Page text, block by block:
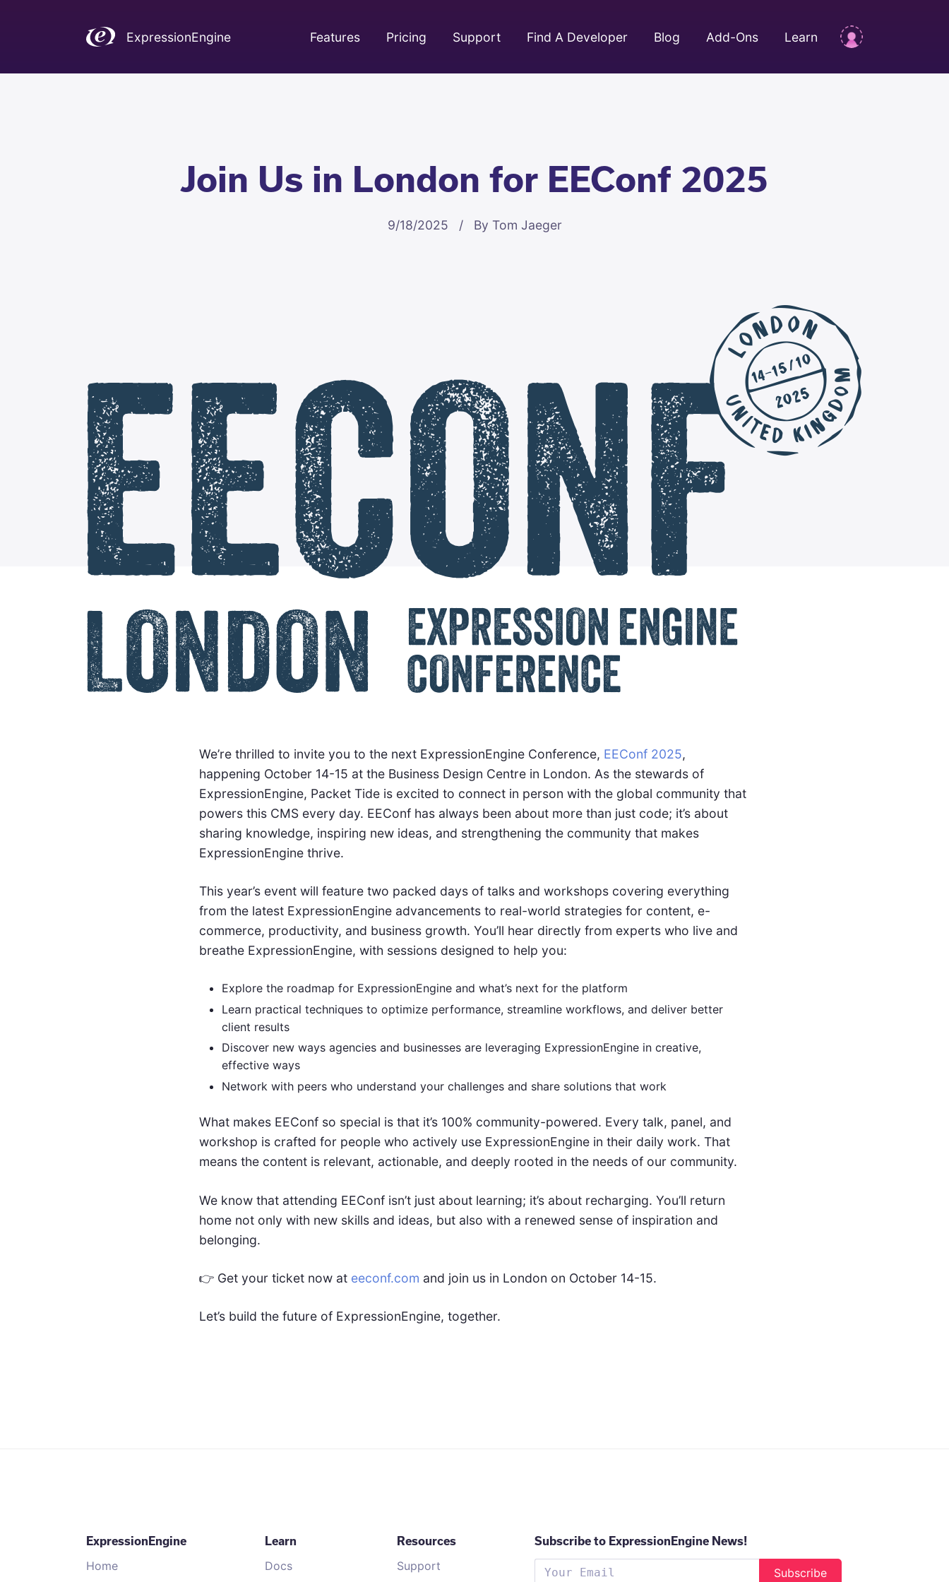
ExpressionEngine Features Pricing Support Find A Developer Blog Add-Ons Learn
Join Us in London for EEConf 2025
9/18/2025 / By Tom Jaeger
We’re thrilled to invite you to the next ExpressionEngine Conference, EEConf 2025,
happening October 14-15 at the Business Design Centre in London. As the stewards of
ExpressionEngine, Packet Tide is excited to connect in person with the global community that
powers this CMS every day. EEConf has always been about more than just code; it’s about
sharing knowledge, inspiring new ideas, and strengthening the community that makes
ExpressionEngine thrive.
This year’s event will feature two packed days of talks and workshops covering everything
from the latest ExpressionEngine advancements to real-world strategies for content, e-
commerce, productivity, and business growth. You’ll hear directly from experts who live and
breathe ExpressionEngine, with sessions designed to help you:
Explore the roadmap for ExpressionEngine and what’s next for the platform
Learn practical techniques to optimize performance, streamline workflows, and deliver better
client results
Discover new ways agencies and businesses are leveraging ExpressionEngine in creative,
effective ways
Network with peers who understand your challenges and share solutions that work
What makes EEConf so special is that it’s 100% community-powered. Every talk, panel, and
workshop is crafted for people who actively use ExpressionEngine in their daily work. That
means the content is relevant, actionable, and deeply rooted in the needs of our community.
We know that attending EEConf isn’t just about learning; it’s about recharging. You’ll return
home not only with new skills and ideas, but also with a renewed sense of inspiration and
belonging.
👉 Get your ticket now at eeconf.com and join us in London on October 14-15.
Let’s build the future of ExpressionEngine, together.
ExpressionEngine
Home
Learn
Docs
Resources
Support
Subscribe to ExpressionEngine News!
Subscribe